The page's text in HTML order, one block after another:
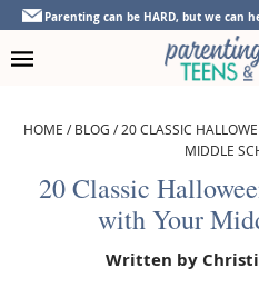
Skip
primary
Skip
main
Skip
primary
Skip
footer
Parenting can be HARD, but we can
HOME /BLOG /20 CLASSIC
MIDDLE
20 Classic
with Your
Written by